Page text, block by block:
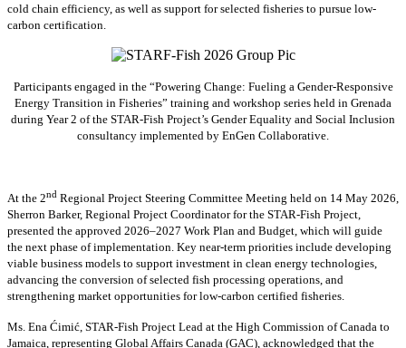
cold chain efficiency, as well as support for selected fisheries to pursue low-
carbon certification.
Participants engaged in the “Powering Change: Fueling a Gender-Responsive
Energy Transition in Fisheries” training and workshop series held in Grenada
during Year 2 of the STAR-Fish Project’s Gender Equality and Social Inclusion
consultancy implemented by EnGen Collaborative.
At the 2nd Regional Project Steering Committee Meeting held on 14 May 2026,
Sherron Barker, Regional Project Coordinator for the STAR-Fish Project,
presented the approved 2026–2027 Work Plan and Budget, which will guide
the next phase of implementation. Key near-term priorities include developing
viable business models to support investment in clean energy technologies,
advancing the conversion of selected fish processing operations, and
strengthening market opportunities for low-carbon certified fisheries.
Ms. Ena Ćimić, STAR-Fish Project Lead at the High Commission of Canada to
Jamaica, representing Global Affairs Canada (GAC), acknowledged that the